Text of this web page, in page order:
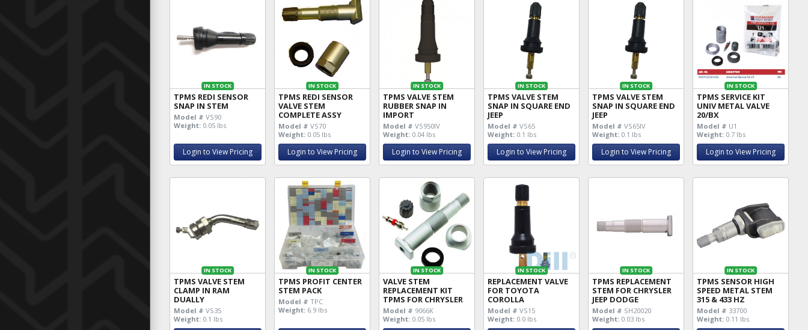
IN STOCK
TPMS REDI SENSOR
SNAP IN STEM
Model # VS90
Weight: 0.05 lbs
Login to View Pricing
IN STOCK
TPMS REDI SENSOR
VALVE STEM
COMPLETE ASSY
Model # VS70
Weight: 0.05 lbs
Login to View Pricing
IN STOCK
TPMS VALVE STEM
RUBBER SNAP IN
IMPORT
Model # VS950IV
Weight: 0.04 lbs
Login to View Pricing
IN STOCK
TPMS VALVE STEM
SNAP IN SQUARE END
JEEP
Model # VS65
Weight: 0.1 lbs
Login to View Pricing
IN STOCK
TPMS VALVE STEM
SNAP IN SQUARE END
JEEP
Model # VS65IV
Weight: 0.1 lbs
Login to View Pricing
IN STOCK
TPMS SERVICE KIT
UNIV METAL VALVE
20/BX
Model # U1
Weight: 0.7 lbs
Login to View Pricing
IN STOCK
TPMS VALVE STEM
CLAMP IN RAM
DUALLY
Model # VS35
Weight: 0.1 lbs
IN STOCK
TPMS PROFIT CENTER
STEM PACK
Model # TPC
Weight: 6.9 lbs
IN STOCK
VALVE STEM
REPLACEMENT KIT
TPMS FOR CHRYSLER
Model # 9066K
Weight: 0.05 lbs
IN STOCK
REPLACEMENT VALVE
FOR TOYOTA
COROLLA
Model # VS15
Weight: 0.0 lbs
IN STOCK
TPMS REPLACEMENT
STEM FOR CHRYSLER
JEEP DODGE
Model # SH20020
Weight: 0.03 lbs
IN STOCK
TPMS SENSOR HIGH
SPEED METAL STEM
315 & 433 HZ
Model # 33700
Weight: 0.11 lbs